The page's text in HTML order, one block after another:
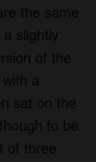
the same
slightly
of the
a
sat on the
to be
of three